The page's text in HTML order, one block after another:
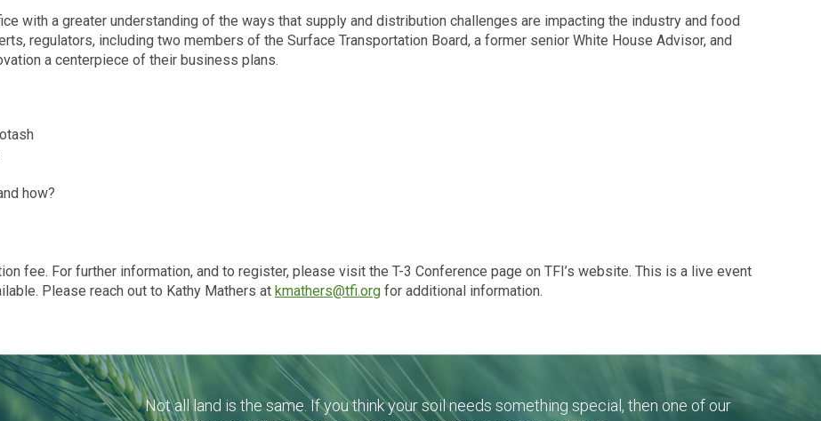
with a greater understanding of the ways that supply and distribution challenges are impacting the industry and food
regulators, including two members of the Surface Transportation Board, a former senior White House Advisor, and
a centerpiece of their business plans.
how?
fee. For further information, and to register, please visit the T-3 Conference page on TFI’s website. This is a live event
Please reach out to Kathy Mathers at kmathers@tfi.org for additional information.
Not all land is the same. If you think your soil needs something special, then one of our